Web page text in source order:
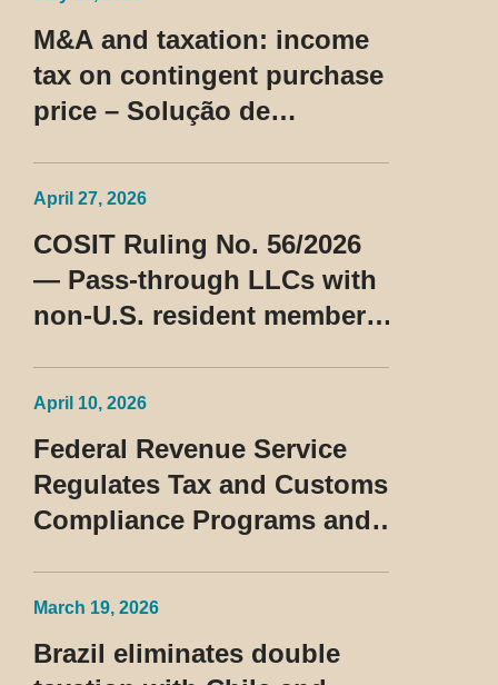
M&A and taxation: income
tax on contingent purchase
price – Solução de
April 27, 2026
COSIT Ruling No. 56/2026
— Pass-through LLCs with
non-U.S. resident members
April 10, 2026
Federal Revenue Service
Regulates Tax and Customs
Compliance Programs and
March 19, 2026
Brazil eliminates double